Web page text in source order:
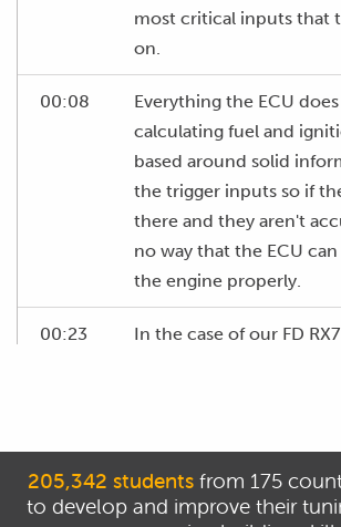
most critical inputs that
on.
00:08
Everything the ECU
calculating fuel and
based around solid
the trigger inputs so if
there and they aren't
no way that the ECU
the engine properly.
00:23
In the case of our FD
attached to the front of
shaft and of course there
variety of different
205,342 studentsfrom 175
to develop and improve their